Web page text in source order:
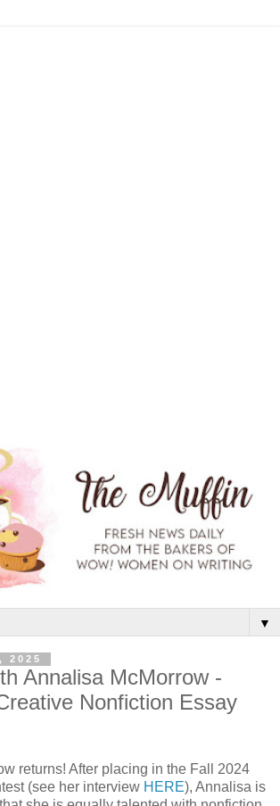
▼
2025
Annalisa McMorrow -
Nonfiction Essay
returns! After placing in the Fall 2024
(see her interview HERE), Annalisa is